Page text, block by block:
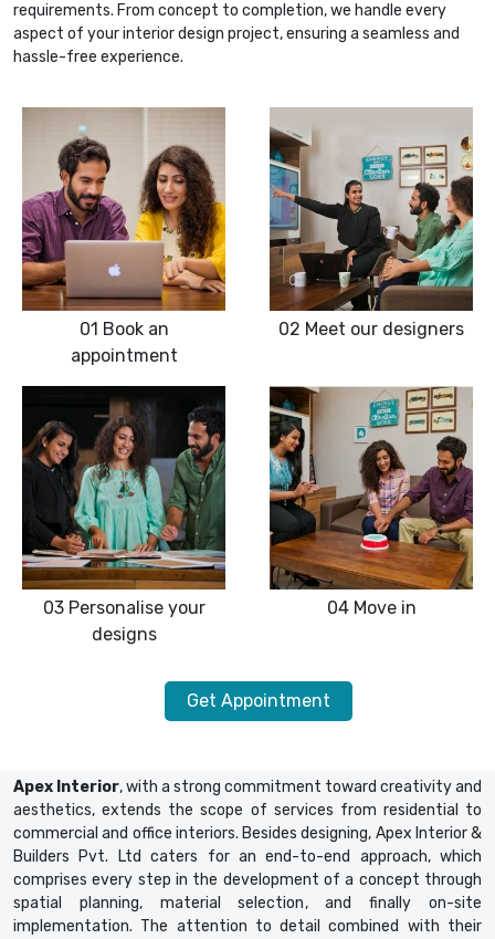
requirements. From concept to completion, we handle every
aspect of your interior design project, ensuring a seamless and
hassle-free experience.
01 Book an
appointment
02 Meet our designers
03 Personalise your
designs
04 Move in
Get Appointment
Apex Interior, with a strong commitment toward creativity and
aesthetics, extends the scope of services from residential to
commercial and office interiors. Besides designing, Apex Interior &
Builders Pvt. Ltd caters for an end-to-end approach, which
comprises every step in the development of a concept through
spatial planning, material selection, and finally on-site
implementation. The attention to detail combined with their